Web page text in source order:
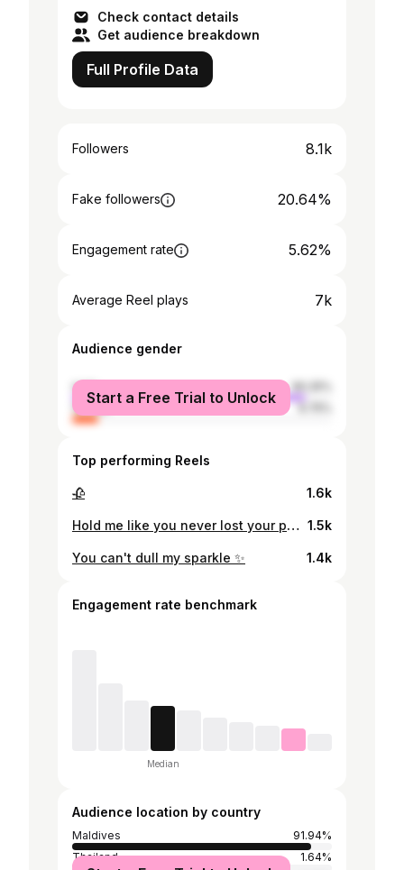
Check contact details
Get audience breakdown
Full Profile Data
Followers 8.1k
Fake followers 20.64%
Engagement rate 5.62%
Average Reel plays 7k
Audience gender
male
90.25%
female
9.75%
Start a Free Trial to Unlock
Top performing Reels
🥀 1.6k
Hold me like you never lost your patience 🤍 1.5k
You can't dull my sparkle ✨ 1.4k
Engagement rate benchmark
Median
Audience location by country
Maldives
91.94%
Thailand
1.64%